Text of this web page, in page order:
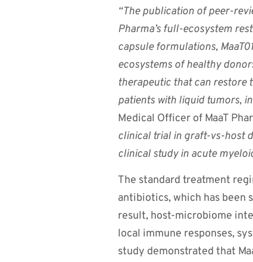
“The publication of peer-
Pharma’s full-ecosystem
capsule formulations,
ecosystems of healthy
therapeutic that can restore
patients with liquid tumors,
Medical Officer of MaaT
clinical trial in graft-vs-host
clinical study in acute
The standard treatment
antibiotics, which has been
result, host-microbiome
local immune responses,
study demonstrated that